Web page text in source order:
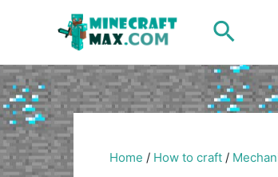
Search
Home / How to craft /